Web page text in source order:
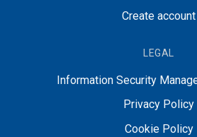
Create account
LEGAL
Information Security
Privacy Policy
Cookie Policy